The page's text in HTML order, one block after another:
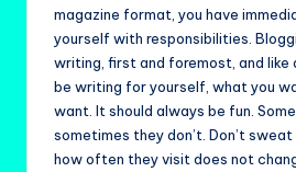
magazine format, you have
yourself with responsibilities.
writing, first and foremost, and like
be writing for yourself, what you
want. It should always be fun.
sometimes they don’t. Don’t
how often they visit does not